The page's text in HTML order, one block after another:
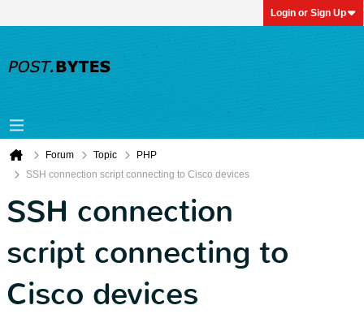
Login or Sign Up
Forum Topic
PHP
SSH connection script connecting to Cisco devices
SSH connection
script connecting to
Cisco devices